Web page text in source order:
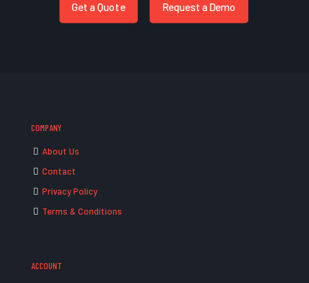
Get a Quote Request a Demo
COMPANY
About Us
Contact
Privacy Policy
Terms & Conditions
ACCOUNT